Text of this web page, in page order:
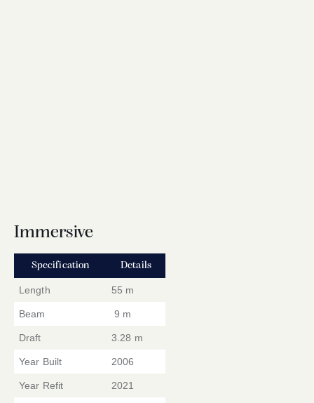
Immersive
Specification Details
Length 55 m
Beam 9 m
Draft 3.28 m
Year Built 2006
Year Refit 2021